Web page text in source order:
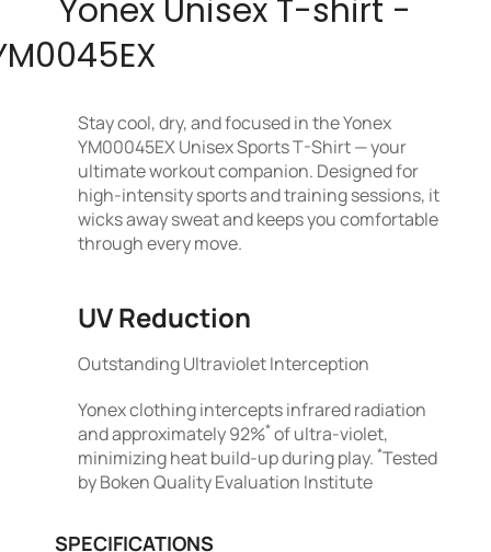
Unisex T-shirt -
Stay cool, dry, and focused in the Yonex
YM00045EX Unisex Sports T-Shirt — your
ultimate workout companion. Designed for
high-intensity sports and training sessions, it
wicks away sweat and keeps you comfortable
through every move.
UV Reduction
Outstanding Ultraviolet Interception
Yonex clothing intercepts infrared radiation
and approximately 92%*of ultra-violet,
minimizing heat build-up during play. *Tested
by Boken Quality Evaluation Institute
SPECIFICATIONS